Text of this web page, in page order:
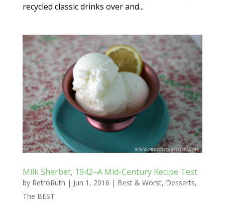
recycled classic drinks over and...
Milk Sherbet, 1942–A Mid-Century Recipe Test
by RetroRuth | Jun 1, 2016 | Best & Worst, Desserts,
The BEST